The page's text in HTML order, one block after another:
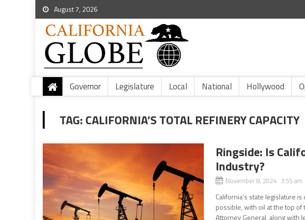
August 7, 2026
Governor Legislature Local National Hollywood
TAG:CALIFORNIA’S TOTAL REFINERY CAPACITY
Ringside: Is
Industry?
November 8, 2024 3:55 am
California’s state legislature
possible, with oil at the top
Attorney General, along with